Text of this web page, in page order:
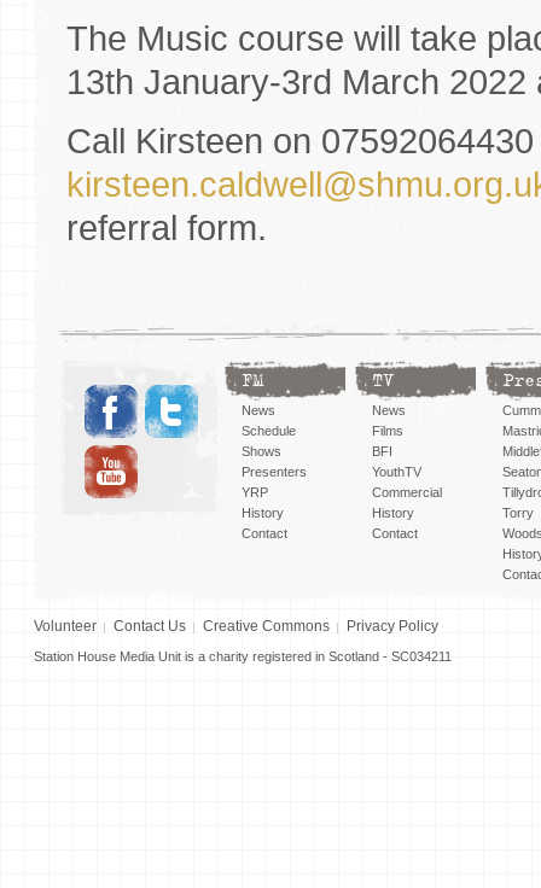
The Music course will take
13th January-3rd March
Call Kirsteen on
referral form.
FM
News
Schedule
Shows
Presenters
YRP
History
Contact
TV
News
Films
BFI
YouthTV
Commercial
History
Contact
Torry
Volunteer Contact Us Creative Commons Privacy Policy
Station House Media Unit is a charity registered in Scotland - SC034211